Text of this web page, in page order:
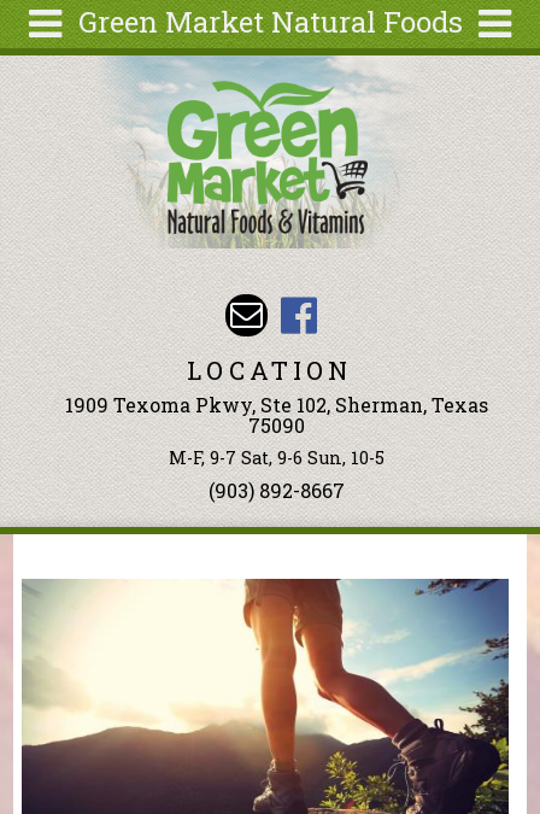
Green Market Natural Foods
Articles
Recipes
Wellness
Tools
Events &
Classes
Ingredients
Search
form
Search
Skip to main content
LOCATION
1909 Texoma Pkwy, Ste 102, Sherman, Texas
75090
M-F, 9-7 Sat, 9-6 Sun, 10-5
(903) 892-8667
You are here